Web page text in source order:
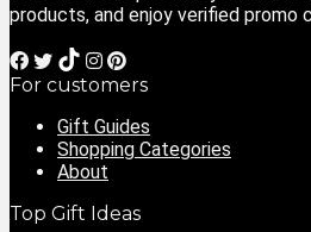
products, and enjoy verified promo
For customers
Gift Guides
Shopping Categories
About
Top Gift Ideas